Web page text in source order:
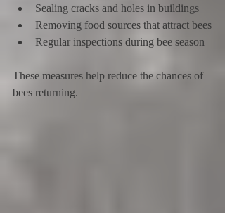
Sealing cracks and holes in buildings
Removing food sources that attract bees
Regular inspections during bee season
These measures help reduce the chances of
bees returning.